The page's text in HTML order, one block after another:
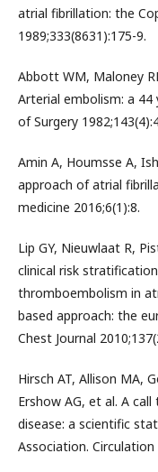
atrial fibrillation: the
1989;333(8631):175-9.
Abbott WM, Maloney
Arterial embolism: a 44
of Surgery
Amin A, Houmsse A,
approach of atrial
medicine 2016;6(1):8.
Lip GY, Nieuwlaat R,
clinical risk
thromboembolism in
based approach: the
Chest Journal
Hirsch AT, Allison MA,
Ershow AG, et al. A
disease: a scientific
Association. Circulation